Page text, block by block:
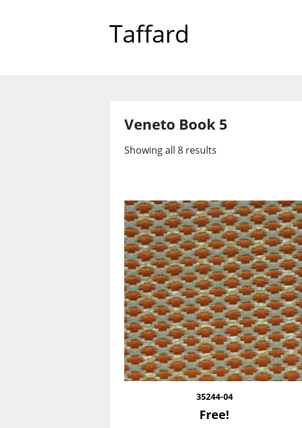
Taffard
Veneto Book 5
Showing all 8 results
35244-04
Free!